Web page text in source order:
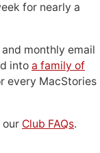
for nearly a
monthly email
into a family of
every MacStories
our Club FAQs.